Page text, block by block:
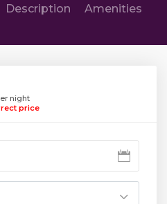
Description
Amenities
night
price